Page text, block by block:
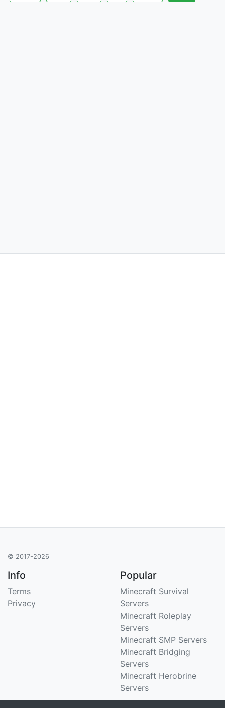
© 2017-2026
Info
Terms
Privacy
Popular
Minecraft Survival
Servers
Minecraft Roleplay
Servers
Minecraft SMP Servers
Minecraft Bridging
Servers
Minecraft Herobrine
Servers